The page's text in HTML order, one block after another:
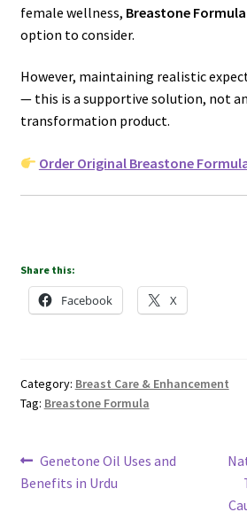
female wellness, Breastone Formula
option to consider.
However, maintaining realistic
— this is a supportive solution, not
transformation product.
Order Original Breastone
Share this:
Facebook X
Category: Breast Care & Enhancement
Tag: Breastone Formula
Post
navigation
Previous
post:
Genetone Oil Uses and
Benefits in Urdu